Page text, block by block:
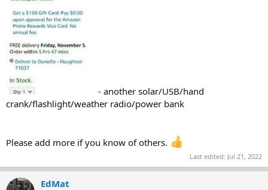
- another solar/USB/hand
crank/flashlight/weather radio/power bank
Please add more if you know of others.
Last edited: Jul 21, 2022
EdMat